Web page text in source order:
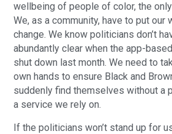
wellbeing of people of color, the
We, as a community, have to put our
change. We know politicians don’t
abundantly clear when the app-
shut down last month. We need to
own hands to ensure Black and
suddenly find themselves without a
a service we rely on.
If the politicians won’t stand up for